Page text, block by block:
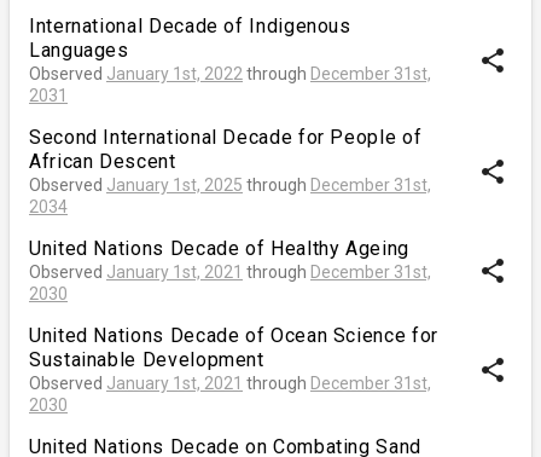
International Decade of Indigenous
Languages
Observed January 1st, 2022 through December 31st,
2031
share
Second International Decade for People of
African Descent
Observed January 1st, 2025 through December 31st,
2034
share
United Nations Decade of Healthy Ageing
Observed January 1st, 2021 through December 31st,
2030
share
United Nations Decade of Ocean Science for
Sustainable Development
Observed January 1st, 2021 through December 31st,
2030
share
United Nations Decade on Combating Sand